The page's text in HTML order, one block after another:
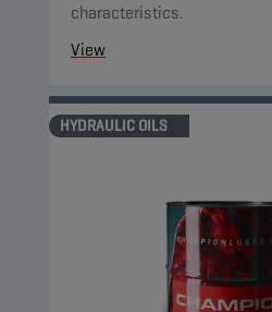
characteristics.
View
HYDRAULIC OILS